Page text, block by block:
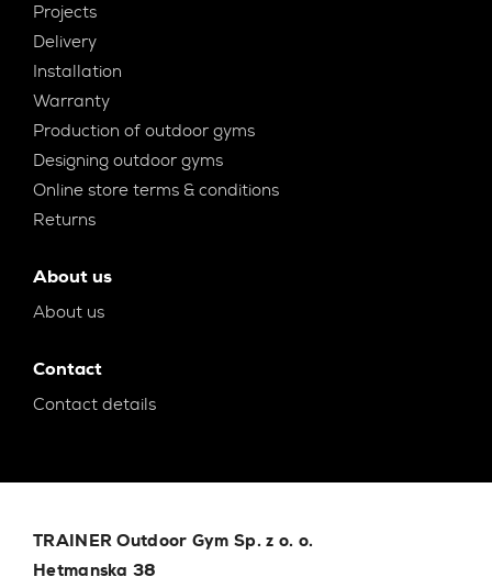
Projects
Delivery
Installation
Warranty
Production of outdoor gyms
Designing outdoor gyms
Online store terms & conditions
Returns
About us
About us
Contact
Contact details
TRAINER Outdoor Gym Sp. z o. o.
Hetmanska 38